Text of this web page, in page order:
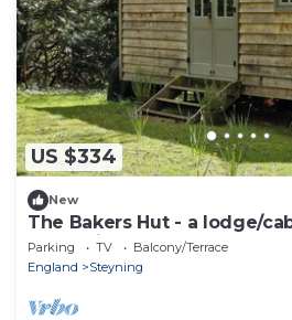
US $334
New
The Bakers Hut - a lodge/
guests in 1 bedroom
Parking TV
Balcony/Terrace
England
Steyning